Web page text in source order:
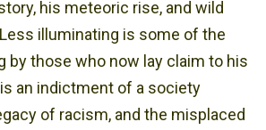
his meteoric rise, and wild
illuminating is some of the
by those who now lay claim to his
an indictment of a society
of racism, and the misplaced